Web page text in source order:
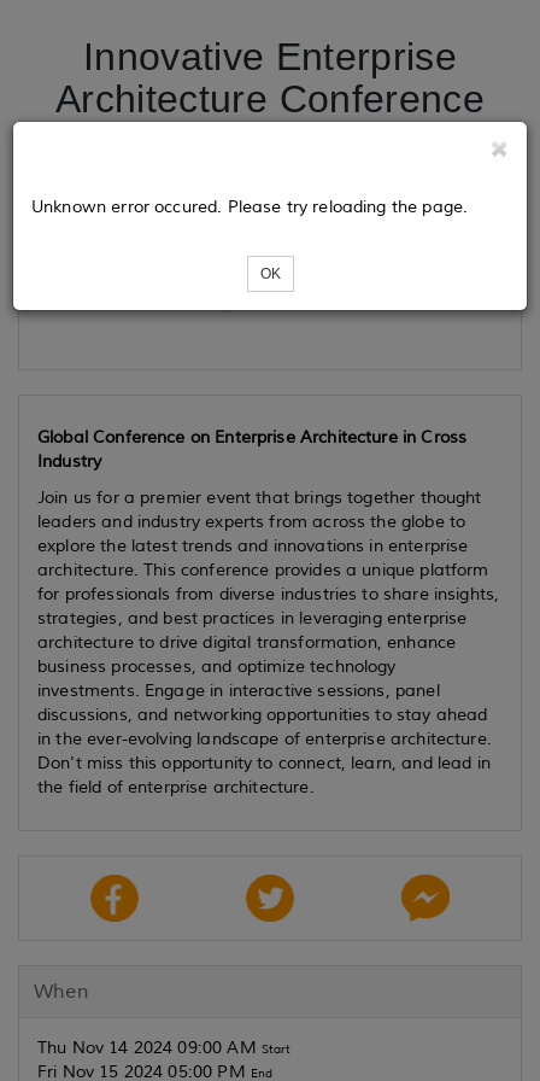
Innovative Enterprise
Architecture Conference
Loading...
Unknown error occured. Please try reloading the page.
OK
Global Conference on Enterprise Architecture in Cross
Industry
Join us for a premier event that brings together thought
leaders and industry experts from across the globe to
explore the latest trends and innovations in enterprise
architecture. This conference provides a unique platform
for professionals from diverse industries to share insights,
strategies, and best practices in leveraging enterprise
architecture to drive digital transformation, enhance
business processes, and optimize technology
investments. Engage in interactive sessions, panel
discussions, and networking opportunities to stay ahead
in the ever-evolving landscape of enterprise architecture.
Don't miss this opportunity to connect, learn, and lead in
the field of enterprise architecture.
When
Thu Nov 14 2024 09:00 AM Start
Fri Nov 15 2024 05:00 PM End